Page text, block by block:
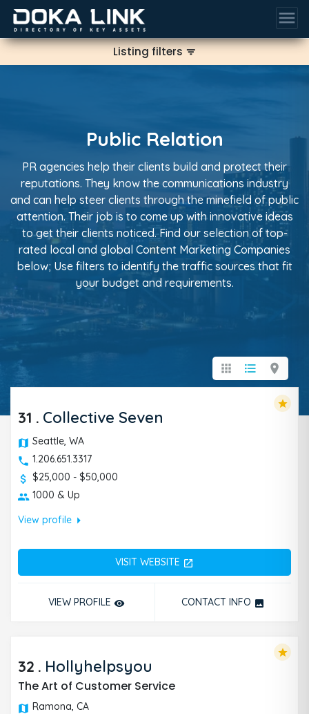
menu
Public Relation
PR agencies help their clients build and protect their
reputations. They know the communications industry
and can help steer clients through the minefield of public
attention. Their job is to come up with innovative ideas
to get their clients noticed. Find our selection of top-
rated local and global Content Marketing Companies
below; Use filters to identify the traffic sources that fit
your budget and requirements.
Listing filtersfilter_list
apps format_list_bulleted location_on
31 . Collective Seven
Seattle, WA
1.206.651.3317
$25,000 - $50,000
1000 & Up
View profilearrow_right
VISIT WEBSITE open_in_new
VIEW PROFILE remove_red_eye CONTACT INFO photo
star
32 . Hollyhelpsyou
The Art of Customer Service
Ramona, CA
star